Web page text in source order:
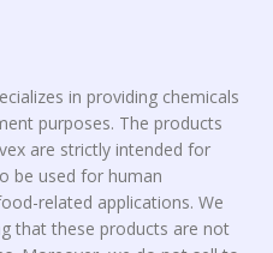
in providing chemicals
purposes. The products
are strictly intended for
be used for human
related applications. We
that these products are not